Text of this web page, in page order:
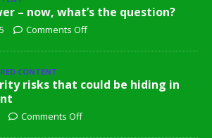
– now, what’s the question?
Comments Off
CONTENT
risks that could be hiding in
Comments Off